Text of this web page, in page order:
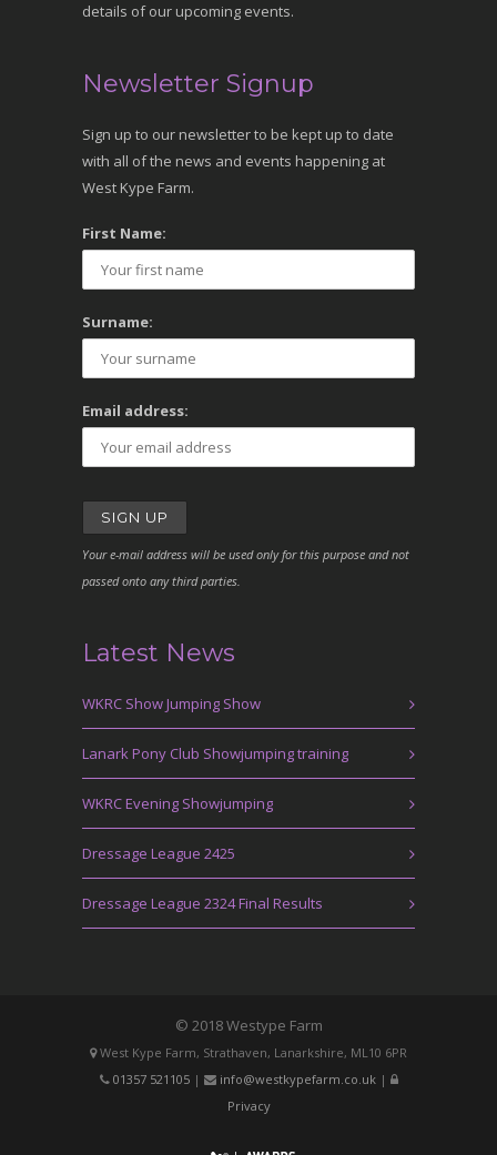
details of our upcoming events.
Newsletter Signup
Sign up to our newsletter to be kept up to date
with all of the news and events happening at
West Kype Farm.
First Name:
Surname:
Email address:
Your e-mail address will be used only for this purpose and not
passed onto any third parties.
Latest News
WKRC Show Jumping Show
Lanark Pony Club Showjumping training
WKRC Evening Showjumping
Dressage League 2425
Dressage League 2324 Final Results
© 2018 Westype Farm
West Kype Farm, Strathaven, Lanarkshire, ML10 6PR
01357 521105| info@westkypefarm.co.uk|
Privacy